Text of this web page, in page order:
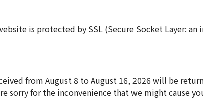
is protected by SSL (Secure Socket Layer:
from August 8 to August 16, 2026 will be
sorry for the inconvenience that we might cause